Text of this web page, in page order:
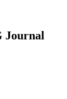
Journal